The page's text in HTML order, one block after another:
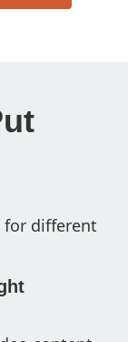
for different